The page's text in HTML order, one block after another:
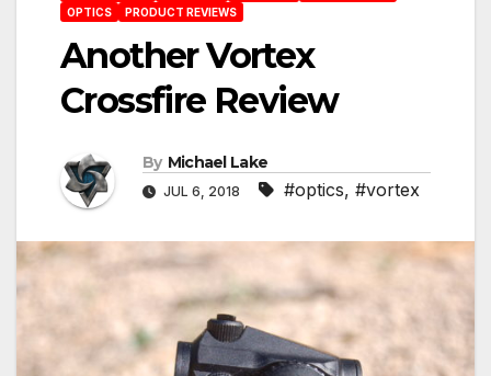
OPTICS
PRODUCT REVIEWS
Another Vortex
Crossfire Review
By Michael Lake
JUL 6, 2018 #optics, #vortex